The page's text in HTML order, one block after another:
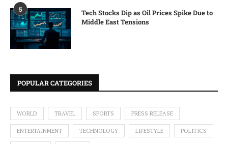
5
Tech Stocks Dip as Oil Prices Spike Due to
Middle East Tensions
POPULAR CATEGORIES
WORLD TRAVEL SPORTS PRESS RELEASE
ENTERTAINMENT TECHNOLOGY LIFESTYLE POLITICS